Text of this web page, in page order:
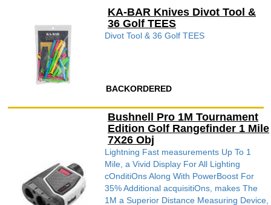
KA-BAR Knives Divot Tool &
36 Golf TEES
Divot Tool & 36 Golf TEES
BACKORDERED
Bushnell Pro 1M Tournament
Edition Golf Rangefinder 1 Mile
7X26 Obj
Lightning Fast measurements Up To 1
Mile, a Vivid Display For All Lighting
cOnditiOns Along With PowerBoost For
35% Additional acquisitiOns, makes The
1M a Superior Distance Measuring Device,